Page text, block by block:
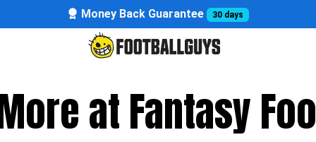
Money Back Guarantee 30 days
at Fantasy